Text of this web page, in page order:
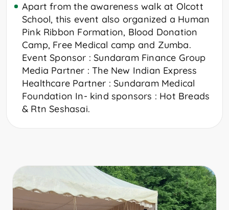
Apart from the awareness walk at Olcott
School, this event also organized a Human
Pink Ribbon Formation, Blood Donation
Camp, Free Medical camp and Zumba.
Event Sponsor : Sundaram Finance Group
Media Partner : The New Indian Express
Healthcare Partner : Sundaram Medical
Foundation In- kind sponsors : Hot Breads
& Rtn Seshasai.